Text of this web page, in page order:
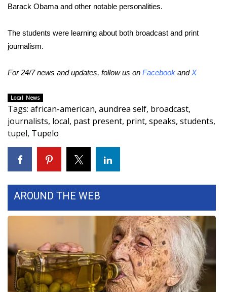
Severe Weather Center
Area Closings
Weather Whys
Weather Safety Information
Contests
WCBI Cutest Couple 2026
FOX 4 Winter Premieres Giveaway
FOX 4 Premiere Week Giveaway
Barack Obama and other notable personalities.
The students were learning about both broadcast and print
journalism.
For 24/7 news and updates, follow us on Facebook andX
Local News
Tags: african-american, aundrea self, broadcast,
journalists, local, past present, print, speaks, students,
tupel, Tupelo
AROUND THE WEB